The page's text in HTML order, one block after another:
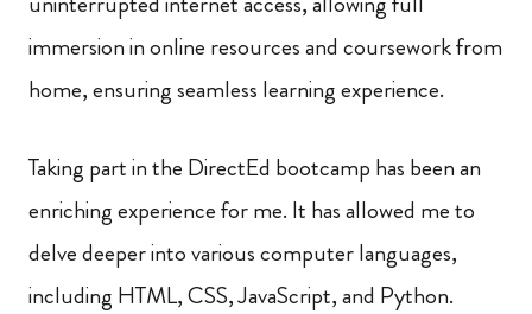
immersion in online resources and coursework from
home, ensuring seamless learning experience.
Taking part in the DirectEd bootcamp has been an
enriching experience for me. It has allowed me to
delve deeper into various computer languages,
including HTML, CSS, JavaScript, and Python.